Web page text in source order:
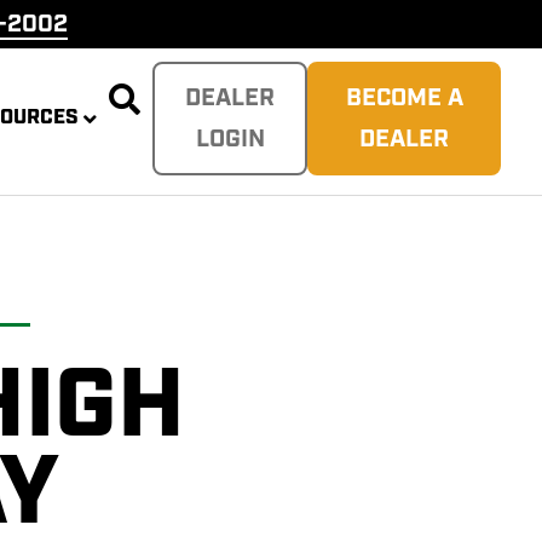
2002
REAPER

DEALER
LOGIN
BECOME A
DEALER